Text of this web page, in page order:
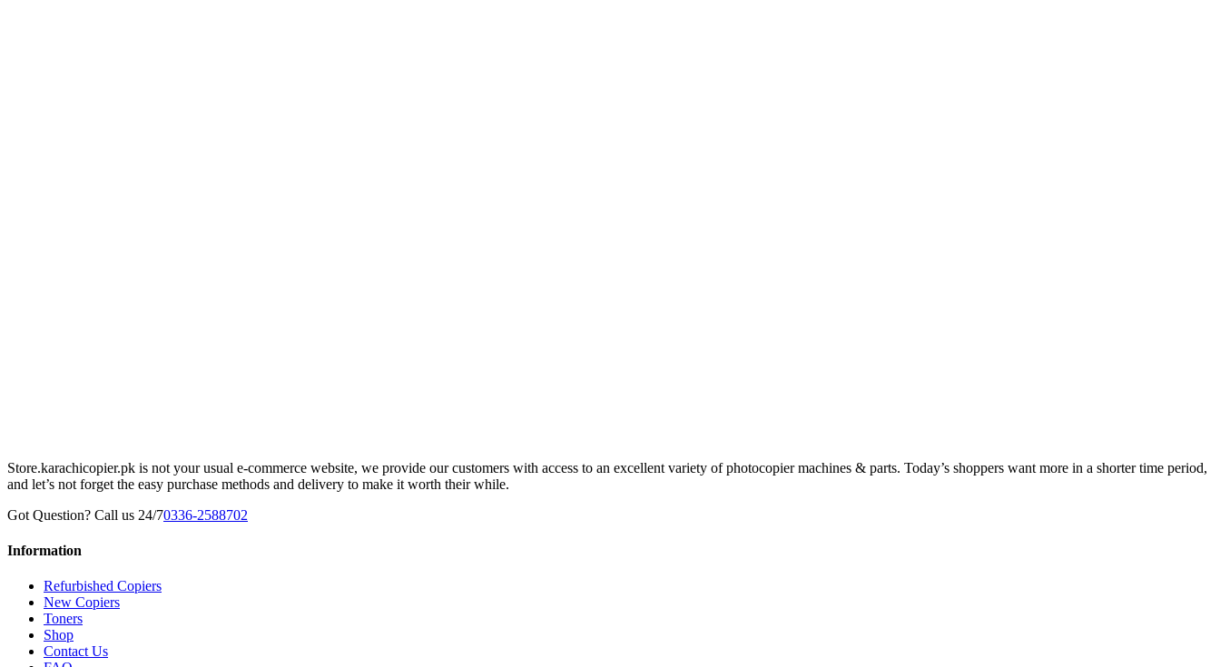
Store.karachicopier.pk is not your usual e-commerce website, we provide our customers with access to an excellent variety of photocopier machines & parts. Today’s shoppers want more in a shorter time period,
and let’s not forget the easy purchase methods and delivery to make it worth their while.
Got Question? Call us 24/70336-2588702
Information
Refurbished Copiers
New Copiers
Toners
Shop
Contact Us